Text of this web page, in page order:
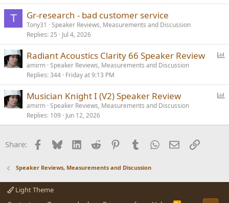
l
T Gr-research - bad customer service
Tony31
Speaker Reviews, Measurements and Discussion
Replies 25 Jul 4, 2026
l
Radiant Acoustics Clarity 66 Speaker Review
amirm Speaker Reviews, Measurements and Discussion
Replies 344 Friday at 9:13 PM
l
Musician Knight I (V2) Speaker Review
amirm Speaker Reviews, Measurements and Discussion
Replies 109 Jun 12, 2026
Share: Facebook
BlueskyLinkedInReddit PinterestTumblrWhatsApp
EmailLink
Speaker Reviews, Measurements and Discussion
Light Theme